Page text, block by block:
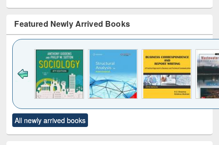
Featured Newly Arrived Books
to see
content):
Title (Click to see
original content):
All newly arrived books